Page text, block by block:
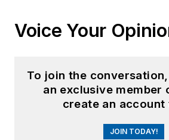
Voice Your
To join the
an exclusive member
create an account
JOIN TODAY!